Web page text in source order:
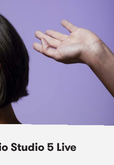
Studio 5 Live